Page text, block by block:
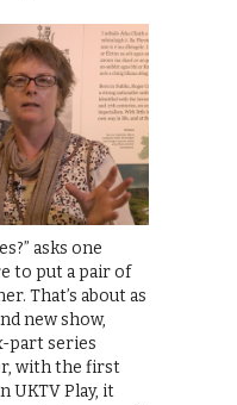
asks one
to put a pair of
That’s about as
new show,
part series
with the first
UKTV Play, it